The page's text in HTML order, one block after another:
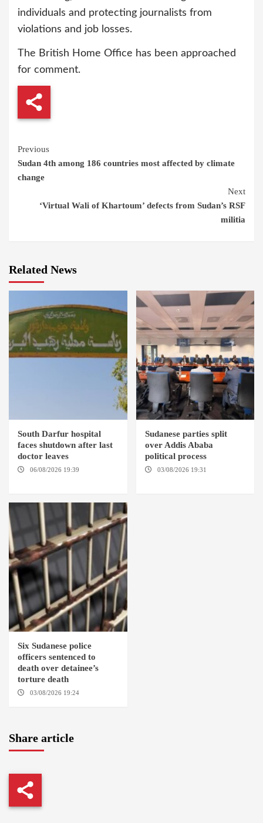
individuals and protecting journalists from
violations and job losses.
The British Home Office has been approached
for comment.
Continue
Reading
Previous
Sudan 4th among 186 countries most affected by climate
change
Next
‘Virtual Wali of Khartoum’ defects from Sudan’s RSF
militia
Related News
South Darfur hospital
faces shutdown after last
doctor leaves
06/08/2026 19:39
Sudanese parties split
over Addis Ababa
political process
03/08/2026 19:31
Six Sudanese police
officers sentenced to
death over detainee’s
torture death
03/08/2026 19:24
Share article